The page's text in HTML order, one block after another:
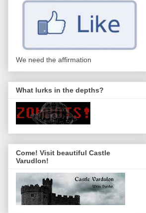
We need the affirmation
What lurks in the depths?
Come! Visit beautiful Castle
Varudlon!